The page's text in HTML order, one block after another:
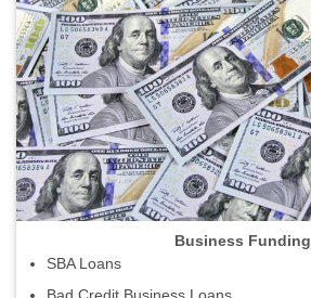
Business Funding
SBA Loans